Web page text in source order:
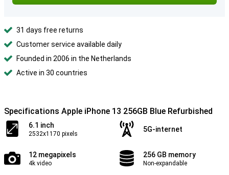
31 days free returns
Customer service available daily
Founded in 2006 in the Netherlands
Active in 30 countries
Specifications Apple iPhone 13 256GB Blue Refurbished
6.1 inch
2532x1170 pixels
5G-internet
12 megapixels
4k video
256 GB memory
Non-expandable